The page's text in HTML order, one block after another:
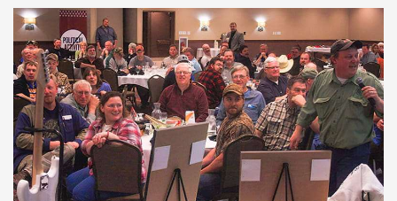
Gun of the Week: EAA Girsan Witness2311
CMXX | An Official Journal Of The NRA